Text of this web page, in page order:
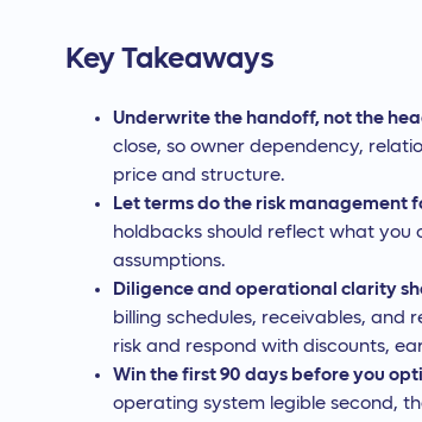
Key Takeaways
Underwrite the handoff, not the
close, so owner dependency,
price and structure.
Let terms do the risk management
holdbacks should reflect what you
assumptions.
Diligence and operational clarity
billing schedules, receivables, and
risk and respond with discounts,
Win the first 90 days before you
operating system legible second,